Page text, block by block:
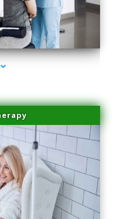
Therapy South Beach